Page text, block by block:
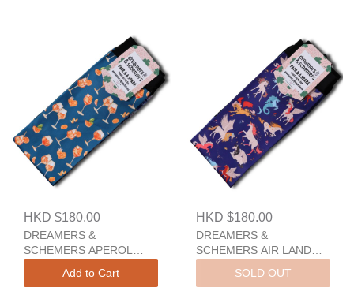
HKD $180.00
DREAMERS &
SCHEMERS APEROL
Add to Cart
HKD $180.00
DREAMERS &
SCHEMERS AIR LAND
SOLD OUT